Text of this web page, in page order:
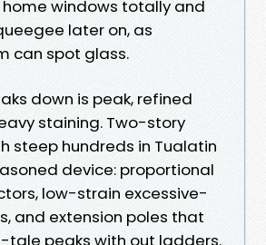
home windows totally and
later on, as
can spot glass.
down is peak, refined
staining. Two-story
steep hundreds in Tualatin
device: proportional
low-strain excessive-
and extension poles that
tale peaks with out ladders.